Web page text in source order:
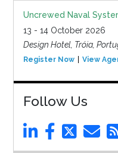
Uncrewed Naval
13 - 14 October 2026
Design Hotel, Tróia,
Register Now View
Follow Us